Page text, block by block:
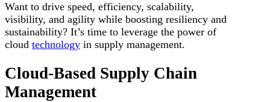
Want to drive speed, efficiency, scalability,
visibility, and agility while boosting resiliency and
sustainability? It’s time to leverage the power of
cloud technology in supply management.
Cloud-Based Supply Chain
Management